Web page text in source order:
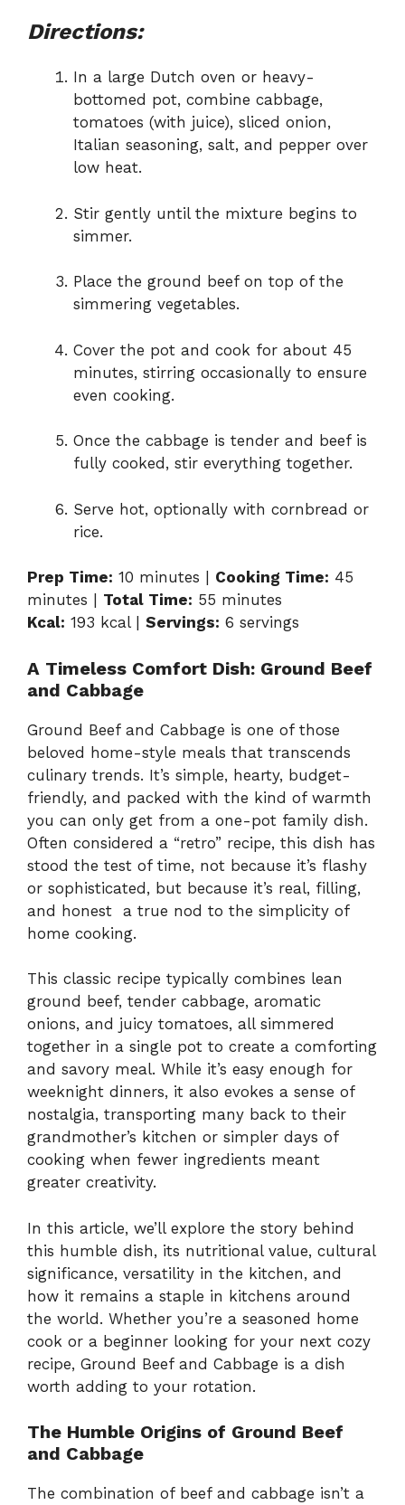
Directions:
In a large Dutch oven or heavy-
bottomed pot, combine cabbage,
tomatoes (with juice), sliced onion,
Italian seasoning, salt, and pepper over
low heat.
Stir gently until the mixture begins to
simmer.
Place the ground beef on top of the
simmering vegetables.
Cover the pot and cook for about 45
minutes, stirring occasionally to ensure
even cooking.
Once the cabbage is tender and beef is
fully cooked, stir everything together.
Serve hot, optionally with cornbread or
rice.
Prep Time: 10 minutes | Cooking Time: 45
minutes | Total Time: 55 minutes
Kcal: 193 kcal | Servings: 6 servings
A Timeless Comfort Dish: Ground Beef
and Cabbage
Ground Beef and Cabbage is one of those
beloved home-style meals that transcends
culinary trends. It’s simple, hearty, budget-
friendly, and packed with the kind of warmth
you can only get from a one-pot family dish.
Often considered a “retro” recipe, this dish has
stood the test of time, not because it’s flashy
or sophisticated, but because it’s real, filling,
and honest a true nod to the simplicity of
home cooking.
This classic recipe typically combines lean
ground beef, tender cabbage, aromatic
onions, and juicy tomatoes, all simmered
together in a single pot to create a comforting
and savory meal. While it’s easy enough for
weeknight dinners, it also evokes a sense of
nostalgia, transporting many back to their
grandmother’s kitchen or simpler days of
cooking when fewer ingredients meant
greater creativity.
In this article, we’ll explore the story behind
this humble dish, its nutritional value, cultural
significance, versatility in the kitchen, and
how it remains a staple in kitchens around
the world. Whether you’re a seasoned home
cook or a beginner looking for your next cozy
recipe, Ground Beef and Cabbage is a dish
worth adding to your rotation.
The Humble Origins of Ground Beef
and Cabbage
The combination of beef and cabbage isn’t a